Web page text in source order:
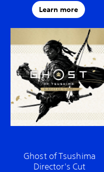
Learn more
Ghost of Tsushima
Director's Cut